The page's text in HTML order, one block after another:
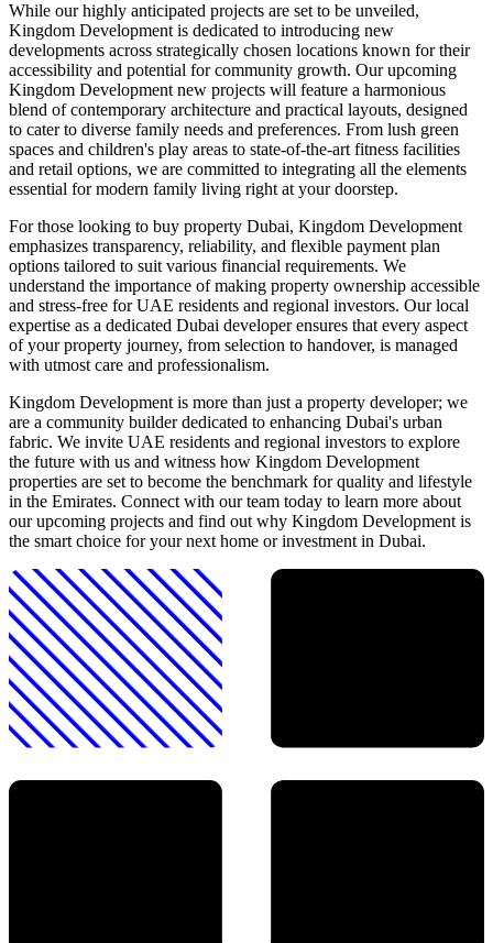
While our highly anticipated projects are set to be unveiled,
Kingdom Development is dedicated to introducing new
developments across strategically chosen locations known for their
accessibility and potential for community growth. Our upcoming
Kingdom Development new projects will feature a harmonious
blend of contemporary architecture and practical layouts, designed
to cater to diverse family needs and preferences. From lush green
spaces and children's play areas to state-of-the-art fitness facilities
and retail options, we are committed to integrating all the elements
essential for modern family living right at your doorstep.
For those looking to buy property Dubai, Kingdom Development
emphasizes transparency, reliability, and flexible payment plan
options tailored to suit various financial requirements. We
understand the importance of making property ownership accessible
and stress-free for UAE residents and regional investors. Our local
expertise as a dedicated Dubai developer ensures that every aspect
of your property journey, from selection to handover, is managed
with utmost care and professionalism.
Kingdom Development is more than just a property developer; we
are a community builder dedicated to enhancing Dubai's urban
fabric. We invite UAE residents and regional investors to explore
the future with us and witness how Kingdom Development
properties are set to become the benchmark for quality and lifestyle
in the Emirates. Connect with our team today to learn more about
our upcoming projects and find out why Kingdom Development is
the smart choice for your next home or investment in Dubai.